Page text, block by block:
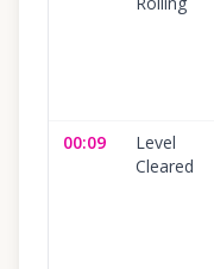
00:09
Level
Cleared